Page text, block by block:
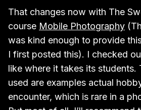
That changes now with The
course Mobile Photography
was kind enough to provide
I first posted this). I checked
like where it takes its students.
used are examples actual
encounter, which is rare in a